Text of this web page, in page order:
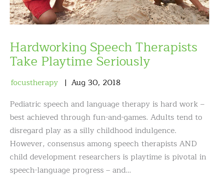
Hardworking Speech Therapists
Take Playtime Seriously
focustherapy Aug 30, 2018
Pediatric speech and language therapy is hard work –
best achieved through fun-and-games. Adults tend to
disregard play as a silly childhood indulgence.
However, consensus among speech therapists AND
child development researchers is playtime is pivotal in
speech-language progress – and…